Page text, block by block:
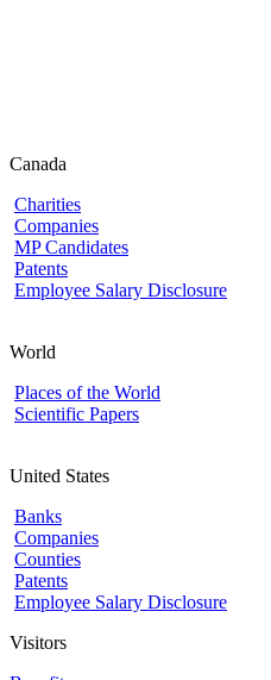
Canada
Charities
Companies
MP Candidates
Patents
Employee Salary Disclosure
World
Places of the World
Scientific Papers
United States
Banks
Companies
Counties
Patents
Employee Salary Disclosure
Visitors